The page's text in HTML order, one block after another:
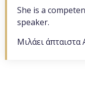
She is a
speaker.
Μιλάει άπταιστα